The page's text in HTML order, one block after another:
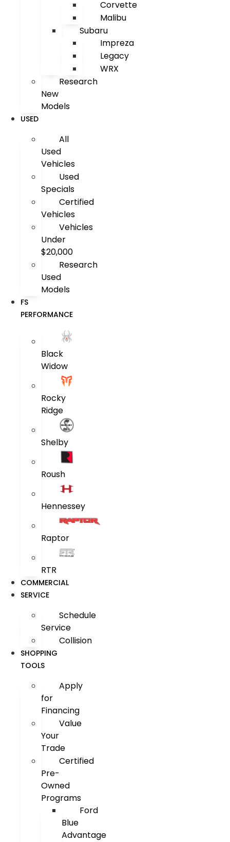
Corvette
Malibu
Subaru
Impreza
Legacy
WRX
Research
New
Models
USED
All
Used
Vehicles
Used
Specials
Certified
Vehicles
Vehicles
Under
$20,000
Research
Used
Models
FS
PERFORMANCE
Black
Widow
Rocky
Ridge
Shelby
Roush
Hennessey
Raptor
RTR
COMMERCIAL
SERVICE
Schedule
Service
Collision
SHOPPING
TOOLS
Apply
for
Financing
Value
Your
Trade
Certified
Pre-
Owned
Programs
Ford
Blue
Advantage